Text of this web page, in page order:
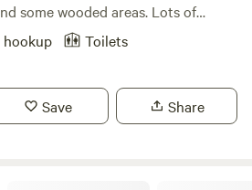
some wooded areas. Lots of
lights to distract from the stars at
small Ohio towns, including
hookup Toilets
Save Share